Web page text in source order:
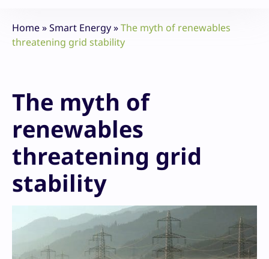
Home»Smart Energy»The myth of renewables
threatening grid stability
The myth of
renewables
threatening grid
stability